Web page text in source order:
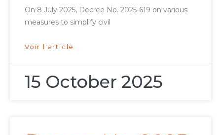
On 8 July 2025, Decree No. 2025-619 on various
measures to simplify civil
Voir l'article
15 October 2025